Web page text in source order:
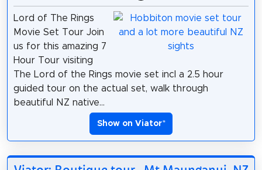
Lord of The Rings
Movie Set Tour Join
us for this amazing 7
Hour Tour visiting
The Lord of the Rings movie set incl a 2.5 hour
guided tour on the actual set, walk through
beautiful NZ native...
Show on Viator*